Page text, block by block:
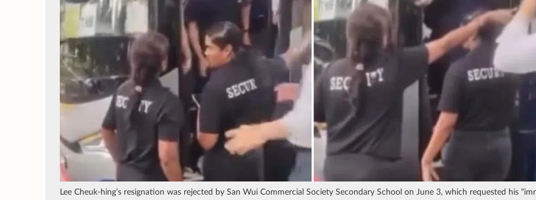
Lee Cheuk-hing’s resignation was rejected by San Wui Commercial Society Secondary School on June 3, which requested his